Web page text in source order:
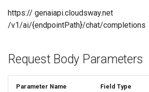
https:// genaiapi.cloudsway.net
/v1/ai/{endpointPath}/chat/completions
Request Body Parameters
Parameter Name Field Type